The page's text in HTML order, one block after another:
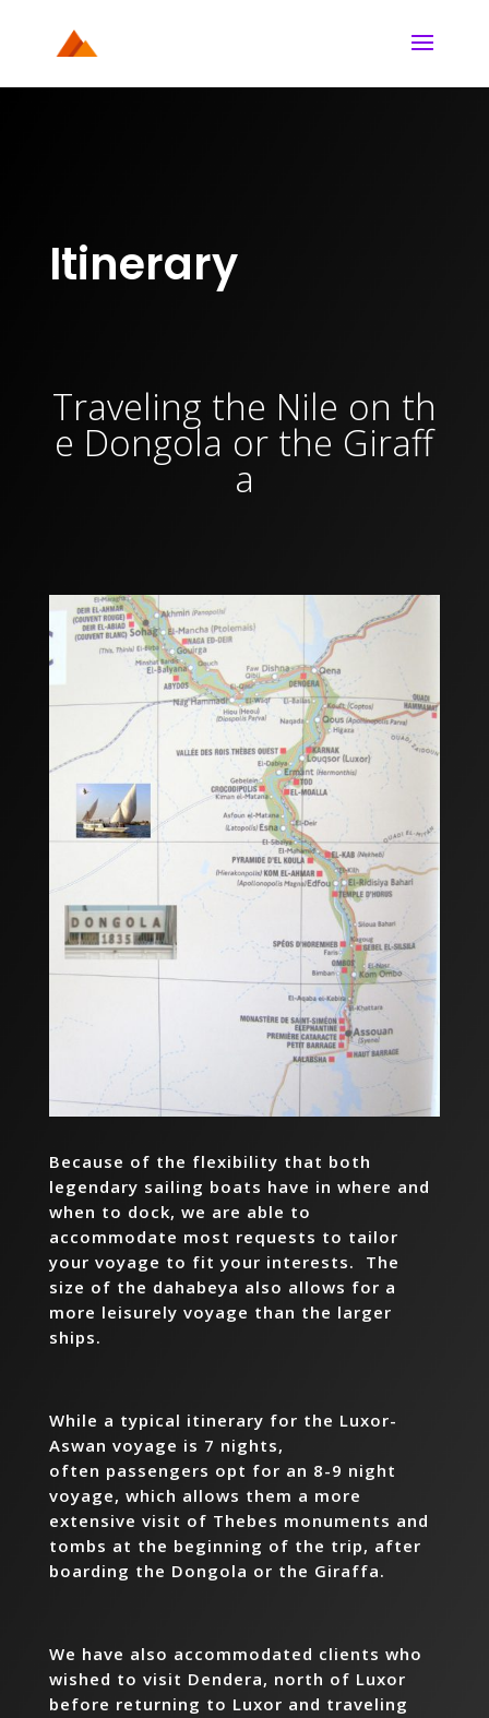
Itinerary
Traveling the Nile on th
e Dongola or the Giraff
a
Because of the flexibility that both
legendary sailing boats have in where and
when to dock, we are able to
accommodate most requests to tailor
your voyage to fit your interests. The
size of the dahabeya also allows for a
more leisurely voyage than the larger
ships.
While a typical itinerary for the Luxor-
Aswan voyage is 7 nights,
often passengers opt for an 8-9 night
voyage, which allows them a more
extensive visit of Thebes monuments and
tombs at the beginning of the trip, after
boarding the Dongola or the Giraffa.
We have also accommodated clients who
wished to visit Dendera, north of Luxor
before returning to Luxor and traveling